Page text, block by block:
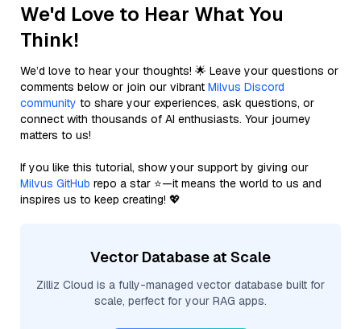
We'd Love to Hear What You
Think!
We’d love to hear your thoughts! 🌟 Leave your questions or
comments below or join our vibrant Milvus Discord
community to share your experiences, ask questions, or
connect with thousands of AI enthusiasts. Your journey
matters to us!
If you like this tutorial, show your support by giving our
Milvus GitHub repo a star ⭐—it means the world to us and
inspires us to keep creating! 💖
Vector Database at Scale
Zilliz Cloud is a fully-managed vector database built for
scale, perfect for your RAG apps.